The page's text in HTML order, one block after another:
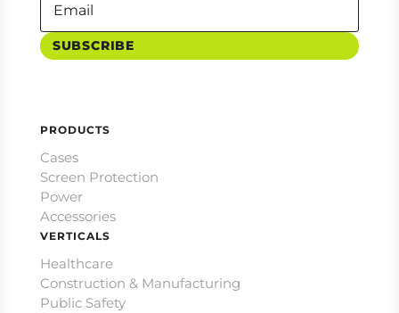
SUBSCRIBE
PRODUCTS
Cases
Screen Protection
Power
Accessories
VERTICALS
Healthcare
Construction & Manufacturing
Public Safety